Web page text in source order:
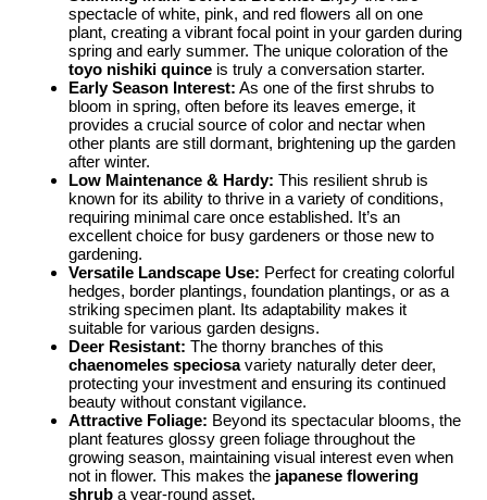
spectacle of white, pink, and red flowers all on one
plant, creating a vibrant focal point in your garden during
spring and early summer. The unique coloration of the
toyo nishiki quince is truly a conversation starter.
Early Season Interest: As one of the first shrubs to
bloom in spring, often before its leaves emerge, it
provides a crucial source of color and nectar when
other plants are still dormant, brightening up the garden
after winter.
Low Maintenance & Hardy: This resilient shrub is
known for its ability to thrive in a variety of conditions,
requiring minimal care once established. It’s an
excellent choice for busy gardeners or those new to
gardening.
Versatile Landscape Use: Perfect for creating colorful
hedges, border plantings, foundation plantings, or as a
striking specimen plant. Its adaptability makes it
suitable for various garden designs.
Deer Resistant: The thorny branches of this
chaenomeles speciosavariety naturally deter deer,
protecting your investment and ensuring its continued
beauty without constant vigilance.
Attractive Foliage: Beyond its spectacular blooms, the
plant features glossy green foliage throughout the
growing season, maintaining visual interest even when
not in flower. This makes the japanese flowering
shrub a year-round asset.